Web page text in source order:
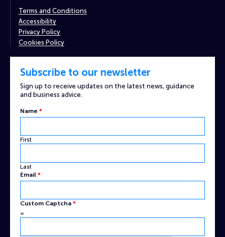
Terms and Conditions
Accessibility
Privacy Policy
Cookies Policy
Subscribe to our newsletter
Sign up to receive updates on the latest news, guidance
and business advice.
Custom
Email
Name *
First
Last
Email *
Custom Captcha *
=